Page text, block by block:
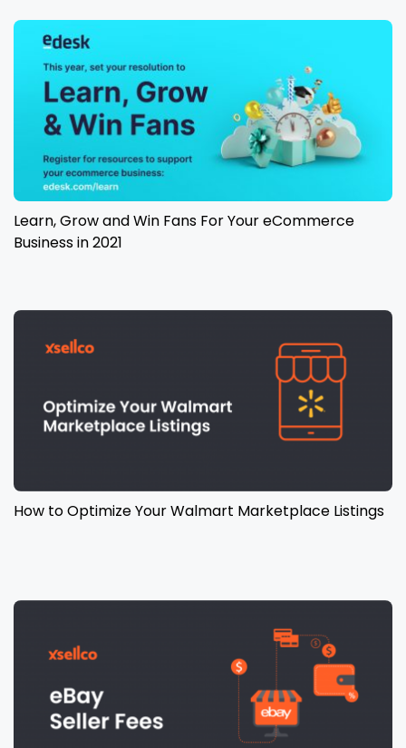
Learn, Grow and Win Fans For Your eCommerce
Business in 2021
How to Optimize Your Walmart Marketplace Listings